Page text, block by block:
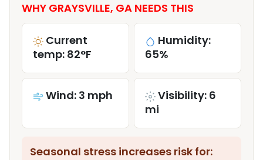
WHY GRAYSVILLE, GA NEEDS THIS
Current
temp: 82°F
Humidity:
65%
Wind: 3 mph
Visibility: 6
mi
Seasonal stress increases risk for: